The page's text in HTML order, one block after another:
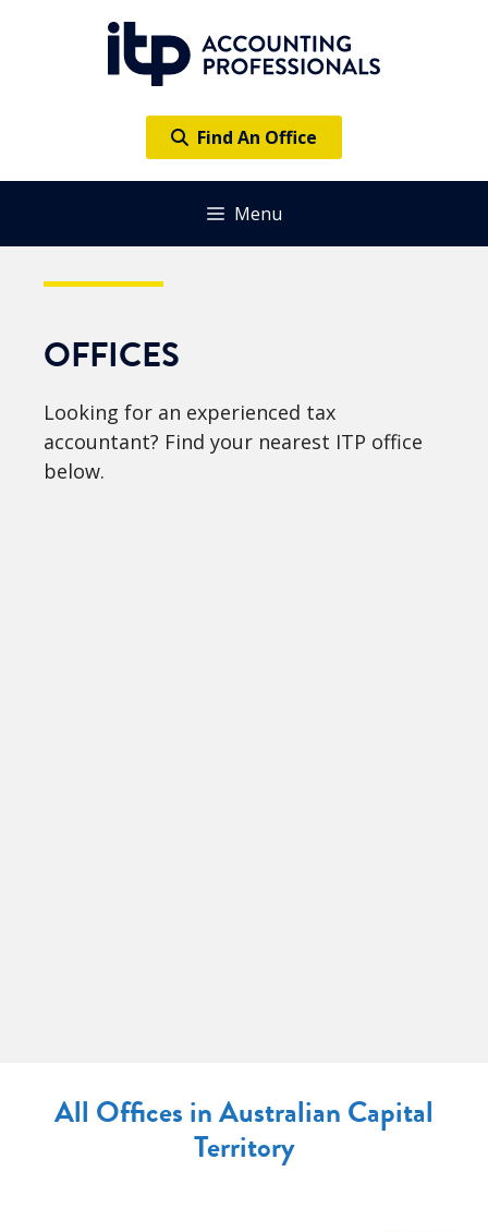
Find An Office
Menu
OFFICES
Looking for an experienced tax
accountant? Find your nearest ITP office
below.
All Offices in Australian Capital
Territory